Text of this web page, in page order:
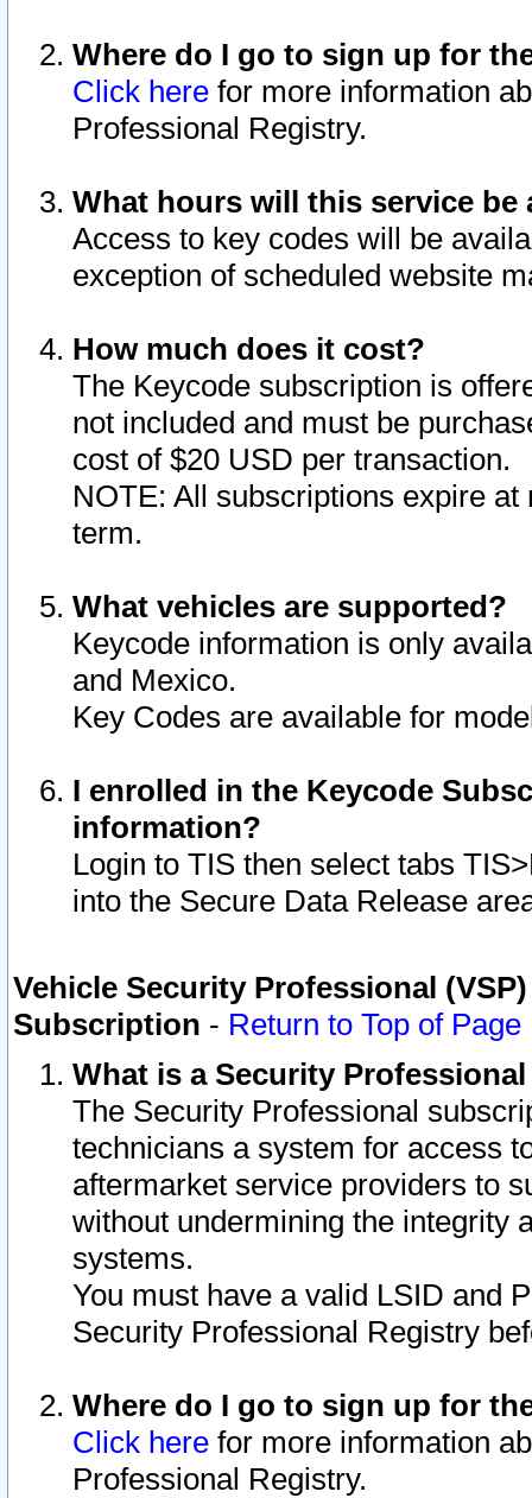
Where do I go to sign up for
Click here for more information
Professional Registry.
What hours will this service be
Access to key codes will be
exception of scheduled website
How much does it cost?
The Keycode subscription is
not included and must be
cost of $20 USD per transaction.
NOTE: All subscriptions expire
term.
What vehicles are supported?
Keycode information is only
and Mexico.
Key Codes are available for
I enrolled in the Keycode
information?
Login to TIS then select tabs
into the Secure Data Release
Vehicle Security Professional
Subscription - Return to Top of Page
What is a Security
The Security Professional
technicians a system for access
aftermarket service providers to
without undermining the integrity
systems.
You must have a valid LSID and
Security Professional Registry
Where do I go to sign up for
Click here for more information
Professional Registry.